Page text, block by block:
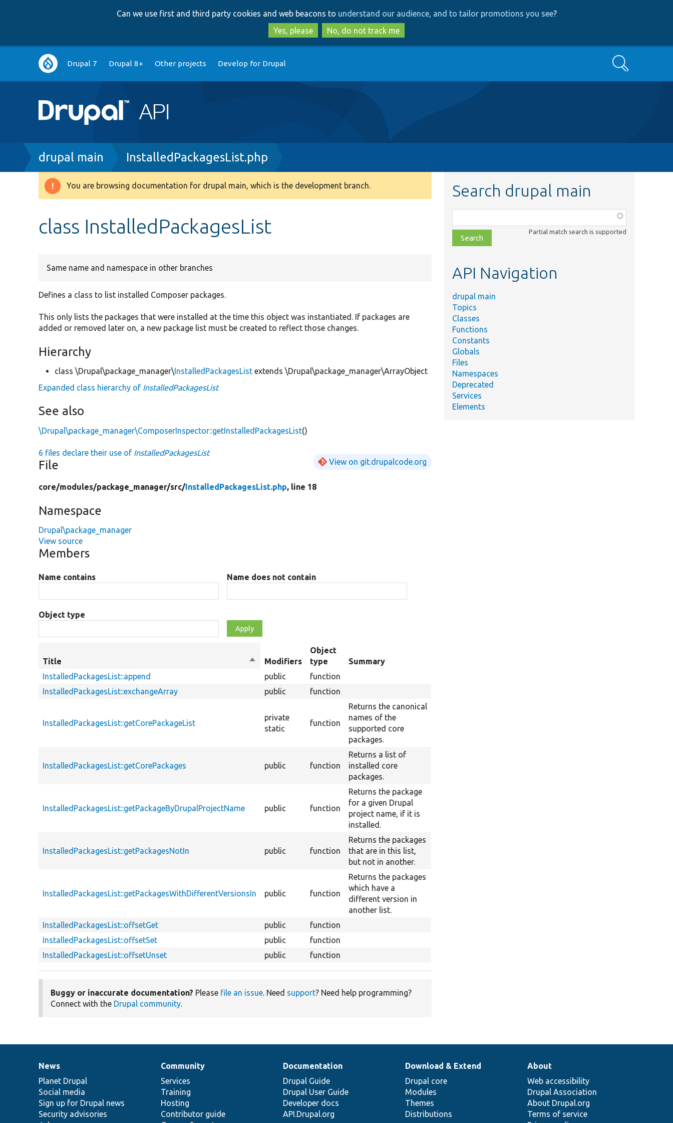
to
main
content
to
search
Can we use first and third party cookies and web beacons to understand our audience, and to tailor promotions you see?
Yes, please
No, do not track me
Main
navigation
Drupal 7 Drupal 8+ Other projects Develop for Drupal Search
Breadcrumb
drupal main InstalledPackagesList.php
Warning
You are browsing documentation for drupal main, which is the development branch.
class InstalledPackagesList
Same name and namespace in other branches
Defines a class to list installed Composer packages.
This only lists the packages that were installed at the time this object was instantiated. If packages are
added or removed later on, a new package list must be created to reflect those changes.
Hierarchy
class \Drupal\package_manager\InstalledPackagesList extends \Drupal\package_manager\ArrayObject
Expanded class hierarchy of InstalledPackagesList
See also
\Drupal\package_manager\ComposerInspector::getInstalledPackagesList()
6 files declare their use of InstalledPackagesList
File View on git.drupalcode.org
core/modules/package_manager/src/ InstalledPackagesList.php, line 18
Namespace
Drupal\package_manager
View source
Members
Name contains Name does not contain
Object type
Title
Sort
descending
Modifiers
Object
type
Summary
InstalledPackagesList::append
public
function
InstalledPackagesList::exchangeArray
public function
InstalledPackagesList::getCorePackageList
private
static
function
Returns the canonical
names of the
supported core
packages.
InstalledPackagesList::getCorePackages public function
Returns a list of
installed core
packages.
InstalledPackagesList::getPackageByDrupalProjectName public function
Returns the package
for a given Drupal
project name, if it is
installed.
InstalledPackagesList::getPackagesNotIn public function
Returns the packages
that are in this list,
but not in another.
InstalledPackagesList::getPackagesWithDifferentVersionsIn public function
Returns the packages
which have a
different version in
another list.
InstalledPackagesList::offsetGet
public
function
InstalledPackagesList::offsetSet
public
function
InstalledPackagesList::offsetUnset
public function
Buggy or inaccurate documentation? Please file an issue. Need support? Need help programming?
Connect with the Drupal community.
Search drupal main
class,
file,
topic,
Partial match search is supported
API Navigation
drupal main
Topics
Classes
Functions
Constants
Globals
Files
Namespaces
Deprecated
Services
Elements
News
items
News
Planet Drupal
Social media
Sign up for Drupal news
Security advisories
Our
community
Community
Services
Training
Hosting
Contributor guide
Documentation
Documentation
Drupal Guide
Drupal User Guide
Developer docs
API.Drupal.org
Drupal
code
base
Download & Extend
Drupal core
Modules
Themes
Distributions
Governance
of
community
About
Web accessibility
Drupal Association
About Drupal.org
Terms of service